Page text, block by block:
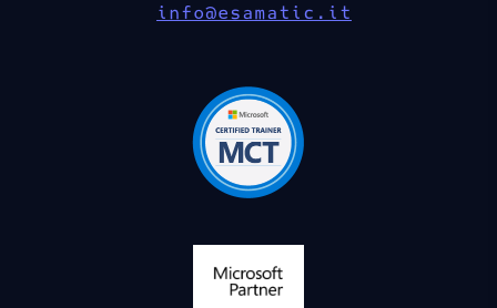
info@esamatic.it